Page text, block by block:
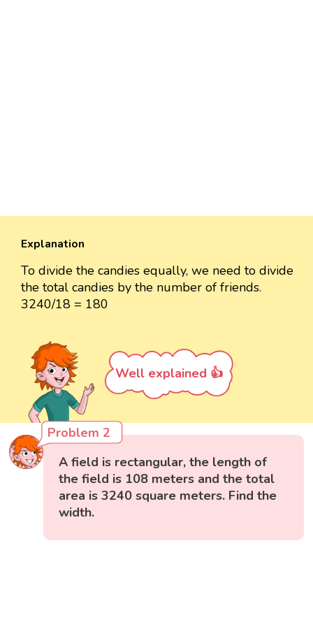
Explanation
To divide the candies equally, we need to divide
the total candies by the number of friends.
3240/18 = 180
Well explained 👍
Problem 2
A field is rectangular, the length of
the field is 108 meters and the total
area is 3240 square meters. Find the
width.